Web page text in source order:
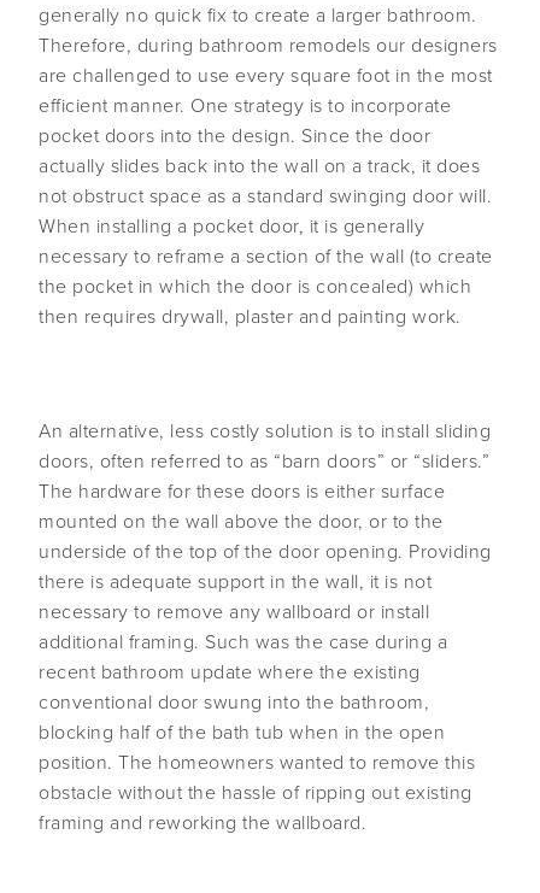
generally no quick fix to create a larger bathroom.
Therefore, during bathroom remodels our designers
are challenged to use every square foot in the most
efficient manner. One strategy is to incorporate
pocket doors into the design. Since the door
actually slides back into the wall on a track, it does
not obstruct space as a standard swinging door will.
When installing a pocket door, it is generally
necessary to reframe a section of the wall (to create
the pocket in which the door is concealed) which
then requires drywall, plaster and painting work.
An alternative, less costly solution is to install sliding
doors, often referred to as “barn doors” or “sliders.”
The hardware for these doors is either surface
mounted on the wall above the door, or to the
underside of the top of the door opening. Providing
there is adequate support in the wall, it is not
necessary to remove any wallboard or install
additional framing. Such was the case during a
recent bathroom update where the existing
conventional door swung into the bathroom,
blocking half of the bath tub when in the open
position. The homeowners wanted to remove this
obstacle without the hassle of ripping out existing
framing and reworking the wallboard.